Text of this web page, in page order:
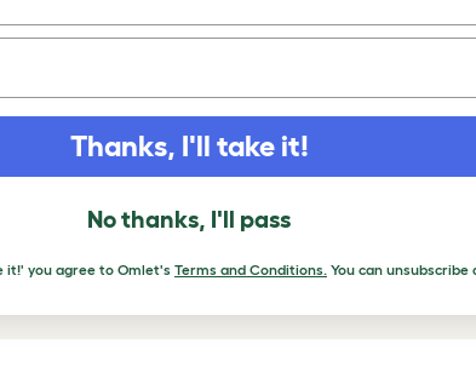
Clear Extension Tarp with
Average rating
Based on 0 Verified Reviews
Click to write a review
Thanks, I'll take it!
No thanks, I'll pass
it!' you agree to Omlet's Terms and Conditions. You can unsubscribe